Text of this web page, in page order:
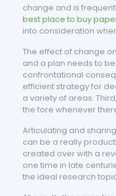
change and is
best place to buy
into consideration
The effect of change
and a plan needs to
confrontational
efficient strategy for
a variety of areas.
the fore whenever
Articulating and
can be a really
created over with a
one time in late
the ideal research